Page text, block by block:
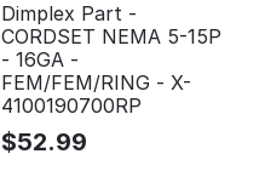
Dimplex Part -
CORDSET NEMA 5-15P
- 16GA -
FEM/FEM/RING - X-
4100190700RP
$52.99